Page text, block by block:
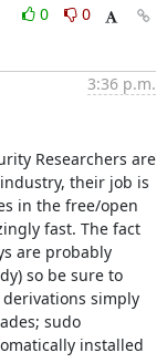
0
0
3:36 p.m.
Researchers are
their job is
in the free/open
fast. The fact
are probably
so be sure to
simply
sudo
installed